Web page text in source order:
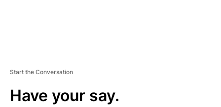
Start the Conversation
Have your say.